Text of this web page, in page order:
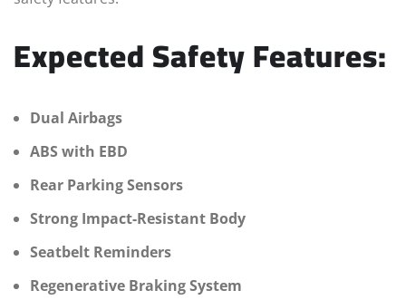
Expected Safety Features:
Dual Airbags
ABS with EBD
Rear Parking Sensors
Strong Impact-Resistant Body
Seatbelt Reminders
Regenerative Braking System